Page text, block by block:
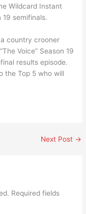
Wildcard Instant
semifinals.
country crooner
Voice” Season 19
results episode.
the Top 5 who will
Next Post →
Required fields